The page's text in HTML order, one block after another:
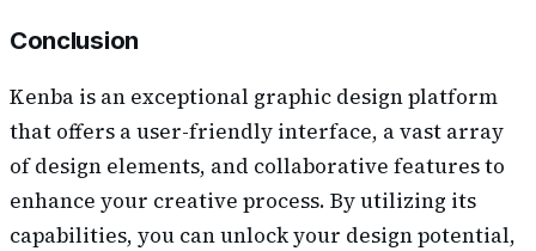
Conclusion
Kenba is an exceptional graphic design platform
that offers a user-friendly interface, a vast array
of design elements, and collaborative features to
enhance your creative process. By utilizing its
capabilities, you can unlock your design potential,